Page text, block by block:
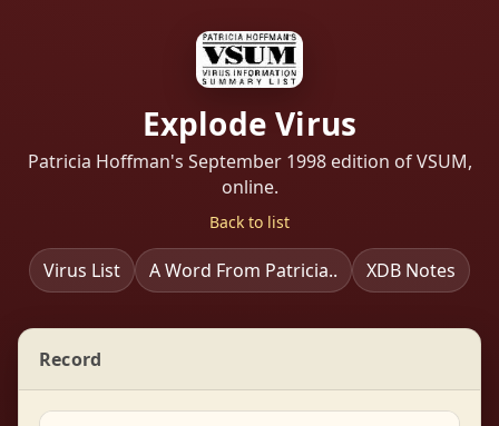
Explode Virus
Patricia Hoffman's September 1998 edition of VSUM,
online.
Back to list
Virus List A Word From Patricia.. XDB Notes
Record